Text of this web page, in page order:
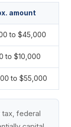
amount
to $45,000
to $10,000
to $55,000
tax, federal